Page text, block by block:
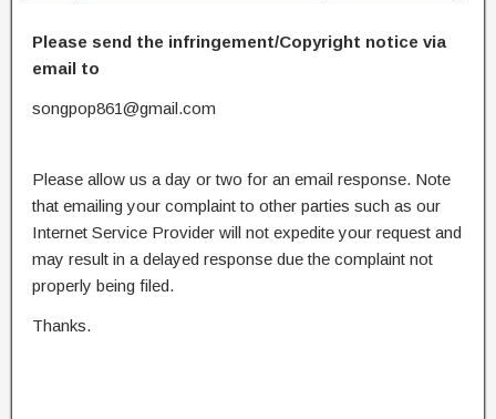
Please send the infringement/Copyright notice via
email to
songpop861@gmail.com
Please allow us a day or two for an email response. Note
that emailing your complaint to other parties such as our
Internet Service Provider will not expedite your request and
may result in a delayed response due the complaint not
properly being filed.
Thanks.